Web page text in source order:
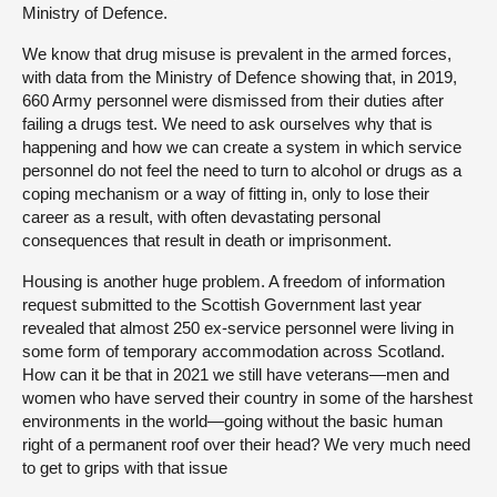
Ministry of Defence.
We know that drug misuse is prevalent in the armed forces,
with data from the Ministry of Defence showing that, in 2019,
660 Army personnel were dismissed from their duties after
failing a drugs test. We need to ask ourselves why that is
happening and how we can create a system in which service
personnel do not feel the need to turn to alcohol or drugs as a
coping mechanism or a way of fitting in, only to lose their
career as a result, with often devastating personal
consequences that result in death or imprisonment.
Housing is another huge problem. A freedom of information
request submitted to the Scottish Government last year
revealed that almost 250 ex-service personnel were living in
some form of temporary accommodation across Scotland.
How can it be that in 2021 we still have veterans—men and
women who have served their country in some of the harshest
environments in the world—going without the basic human
right of a permanent roof over their head? We very much need
to get to grips with that issue